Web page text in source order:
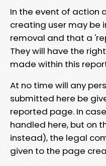
In the event of action
creating user may be
removal and that a
They will have the
made within this
At no time will any
submitted here be
reported page. In
handled here, but on
instead), the legal
given to the page